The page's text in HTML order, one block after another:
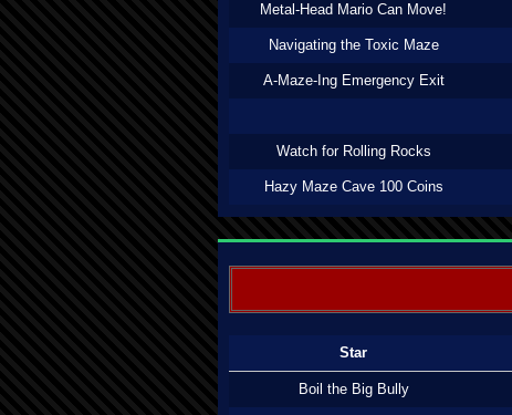
Metal-Head Mario Can Move!
Navigating the Toxic Maze
A-Maze-Ing Emergency Exit
Watch for Rolling Rocks
Hazy Maze Cave 100 Coins
Star
Boil the Big Bully